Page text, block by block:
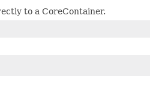
to a CoreContainer.